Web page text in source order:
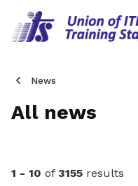
News
All news
1 - 10 of 3155 results